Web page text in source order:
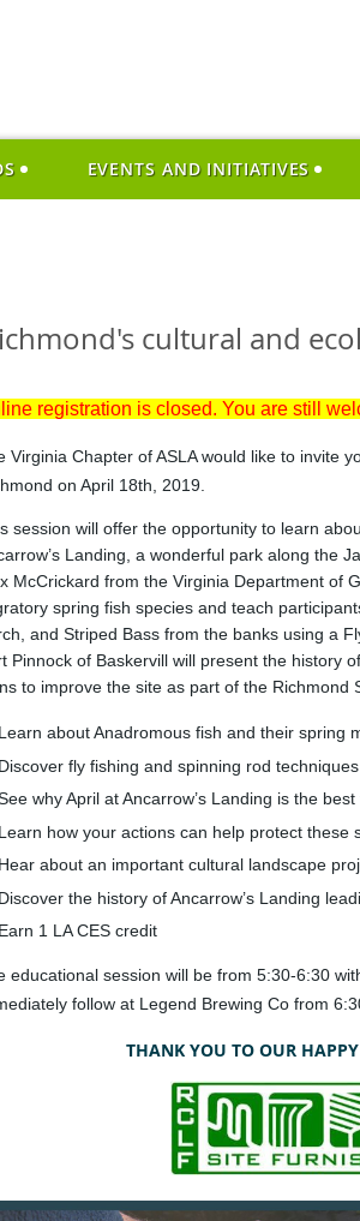
EVENTS AND INITIATIVES
cultural and
registration is closed. You are still
Virginia Chapter of ASLA would like to invite
on April 18th, 2019.
session will offer the opportunity to learn
Landing, a wonderful park along the
McCrickard from the Virginia Department of
spring fish species and teach
and Striped Bass from the banks using a
Pinnock of Baskervill will present the history
to improve the site as part of the Richmond
Learn about Anadromous fish and their spring
Discover fly fishing and spinning rod
why April at Ancarrow’s Landing is the
Learn how your actions can help protect these
Hear about an important cultural landscape
Discover the history of Ancarrow’s Landing
Earn 1 LA CES credit
educational session will be from 5:30-6:30
follow at Legend Brewing Co from
THANK YOU TO OUR